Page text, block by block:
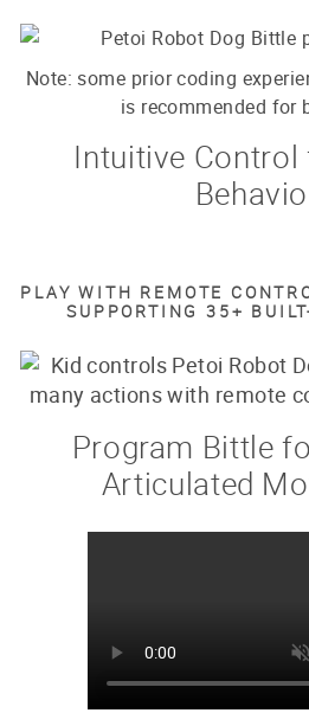
Note: some prior coding
is recommended for
Intuitive
PLAY WITH REMOTE
SUPPORTING 35+
Program Bittle
Articulated